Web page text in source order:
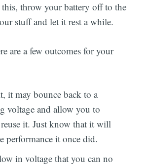
throw your battery off to the
stuff and let it rest a while.
are a few outcomes for your
it may bounce back to a
voltage and allow you to
it. Just know that it will
performance it once did.
in voltage that you can no